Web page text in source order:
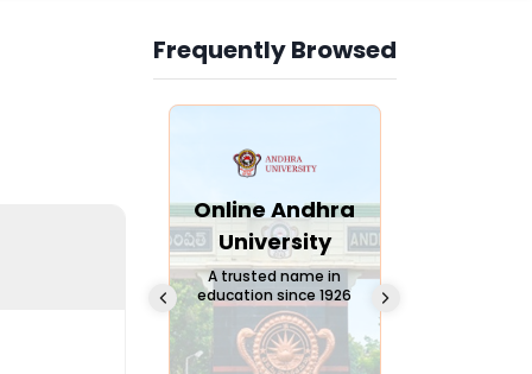
Frequently Browsed
Slide 3 of 6
Online Andhra
University
A trusted name in
education since 1926